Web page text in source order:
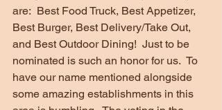
are:  Best Food Truck, Best Appetizer,
Best Burger, Best Delivery/Take Out,
and Best Outdoor Dining!  Just to be
nominated is such an honor for us.  To
have our name mentioned alongside
some amazing establishments in this